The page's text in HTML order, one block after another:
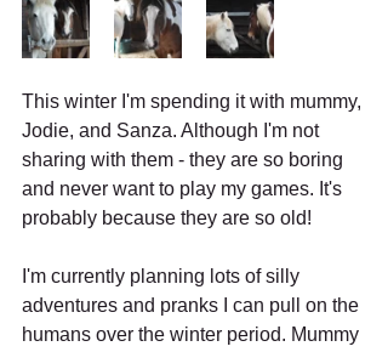
This winter I'm spending it with mummy,
Jodie, and Sanza. Although I'm not
sharing with them - they are so boring
and never want to play my games. It's
probably because they are so old!
I'm currently planning lots of silly
adventures and pranks I can pull on the
humans over the winter period. Mummy